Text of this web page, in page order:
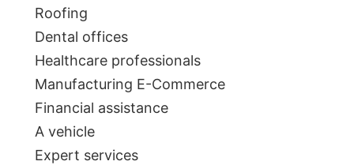
Roofing
Dental offices
Healthcare professionals
Manufacturing E-Commerce
Financial assistance
A vehicle
Expert services